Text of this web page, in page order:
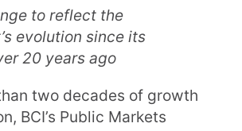
to reflect the
evolution since its
20 years ago
two decades of growth
BCI’s Public Markets